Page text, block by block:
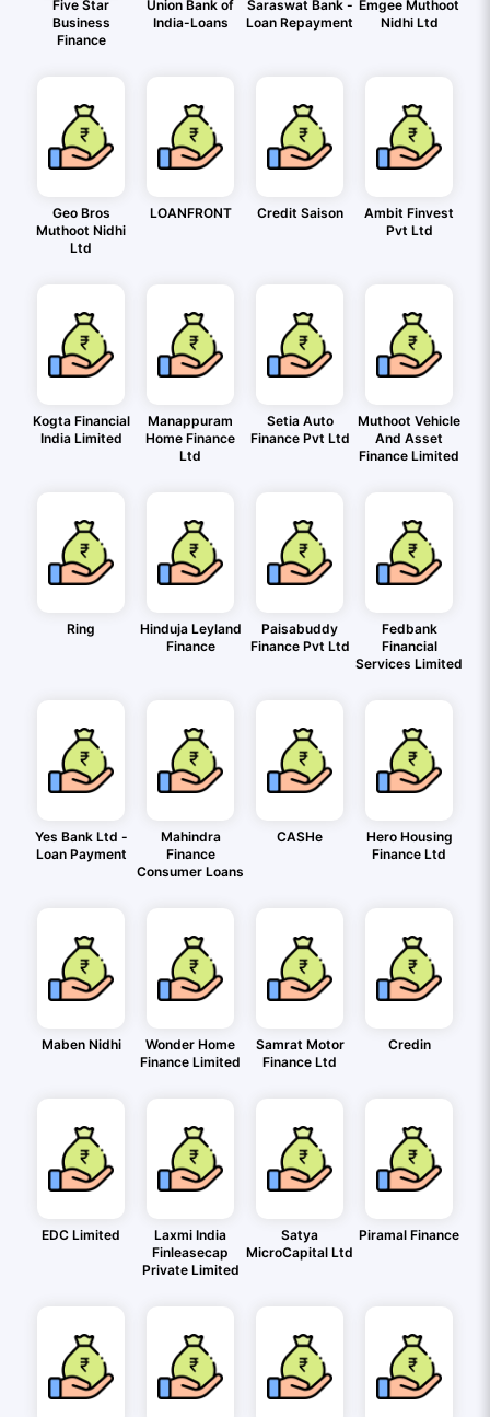
Five Star
Business
Finance
Union Bank of
India-Loans
Saraswat Bank -
Loan Repayment
Emgee Muthoot
Nidhi Ltd
Geo Bros
Muthoot Nidhi
Ltd
LOANFRONT Credit Saison
Ambit Finvest
Pvt Ltd
Kogta Financial
India Limited
Manappuram
Home Finance
Ltd
Setia Auto
Finance Pvt Ltd
Muthoot Vehicle
And Asset
Finance Limited
Ring
Hinduja Leyland
Finance
Paisabuddy
Finance Pvt Ltd
Fedbank
Financial
Services Limited
Yes Bank Ltd -
Loan Payment
Mahindra
Finance
Consumer Loans
CASHe
Hero Housing
Finance Ltd
Maben Nidhi
Wonder Home
Finance Limited
Samrat Motor
Finance Ltd
Credin
EDC Limited
Laxmi India
Finleasecap
Private Limited
Satya
MicroCapital Ltd
Piramal Finance